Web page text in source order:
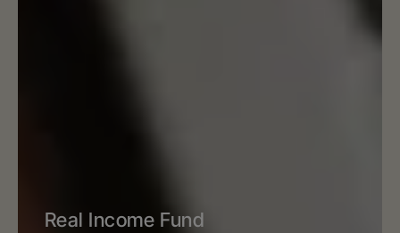
Real Income Fund